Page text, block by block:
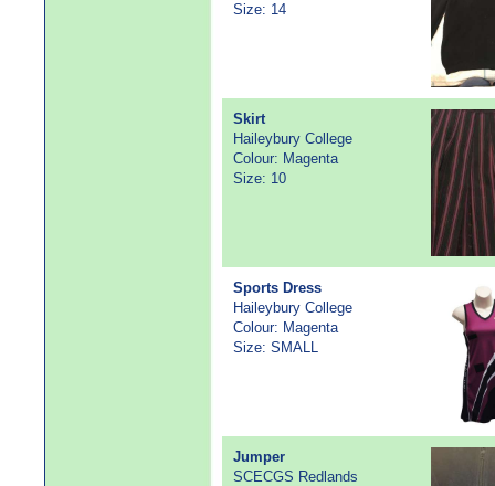
Size: 14
Skirt
Haileybury College
Colour: Magenta
Size: 10
Sports Dress
Haileybury College
Colour: Magenta
Size: SMALL
Jumper
SCECGS Redlands